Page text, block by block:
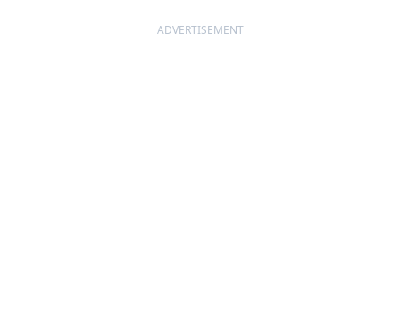
ADVERTISEMENT